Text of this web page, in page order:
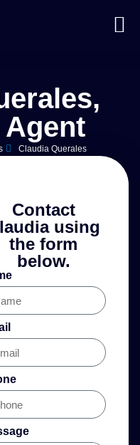
Agent
Claudia Querales
Contact
using
the form
below.